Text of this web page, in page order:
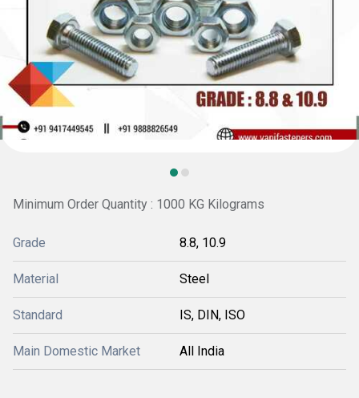
Minimum Order Quantity : 1000 KG Kilograms
Grade 8.8, 10.9
Material Steel
Standard IS, DIN, ISO
Main Domestic Market All India